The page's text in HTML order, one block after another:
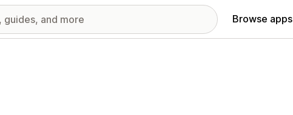
Browse apps